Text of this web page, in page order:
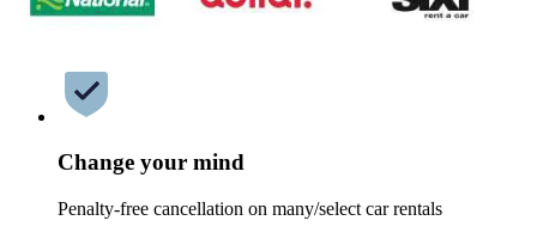
Change your mind
Penalty-free cancellation on many/select car rentals